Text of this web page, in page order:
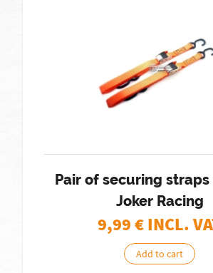
Pair of securing
Joker Racing
9,99€ INCL.
Add to cart